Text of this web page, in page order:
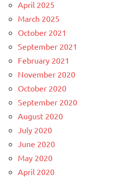
April 2025
March 2025
October 2021
September 2021
February 2021
November 2020
October 2020
September 2020
August 2020
July 2020
June 2020
May 2020
April 2020